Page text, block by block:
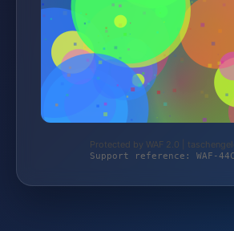
Protected by WAF 2.0 |
Support reference: WAF-